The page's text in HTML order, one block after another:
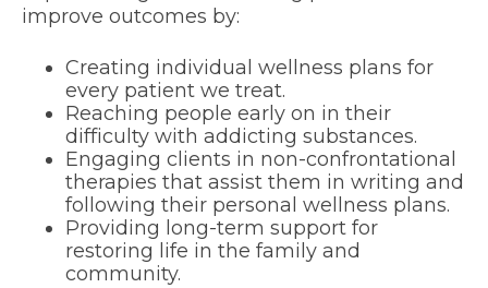
improve outcomes by:
Creating individual wellness plans for
every patient we treat.
Reaching people early on in their
difficulty with addicting substances.
Engaging clients in non-confrontational
therapies that assist them in writing and
following their personal wellness plans.
Providing long-term support for
restoring life in the family and
community.